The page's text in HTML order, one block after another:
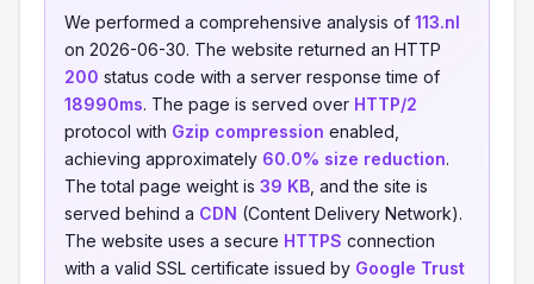
We performed a comprehensive analysis of 113.nl
on 2026-06-30. The website returned an HTTP
200 status code with a server response time of
18990ms. The page is served over HTTP/2
protocol with Gzip compression enabled,
achieving approximately 60.0% size reduction.
The total page weight is 39 KB , and the site is
served behind a CDN (Content Delivery Network).
The website uses a secure HTTPS connection
with a valid SSL certificate issued by Google Trust